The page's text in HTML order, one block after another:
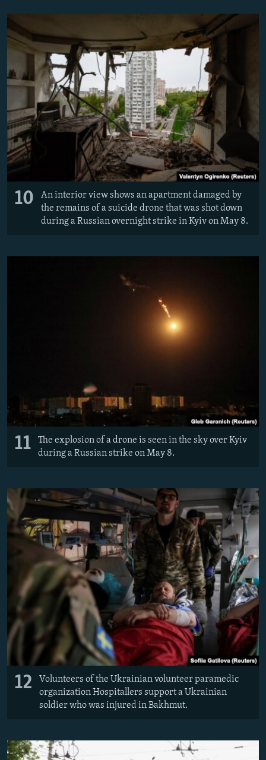
10
An interior view shows an apartment damaged by
the remains of a suicide drone that was shot down
during a Russian overnight strike in Kyiv on May 8.
11
The explosion of a drone is seen in the sky over Kyiv
during a Russian strike on May 8.
12
Volunteers of the Ukrainian volunteer paramedic
organization Hospitallers support a Ukrainian
soldier who was injured in Bakhmut.